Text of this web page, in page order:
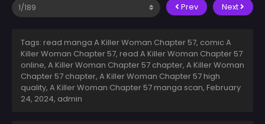
Prev Next
Tags: read manga A Killer Woman Chapter 57, comic A
Killer Woman Chapter 57, read A Killer Woman Chapter 57
online, A Killer Woman Chapter 57 chapter, A Killer Woman
Chapter 57 chapter, A Killer Woman Chapter 57 high
quality, A Killer Woman Chapter 57 manga scan, February
24, 2024, admin